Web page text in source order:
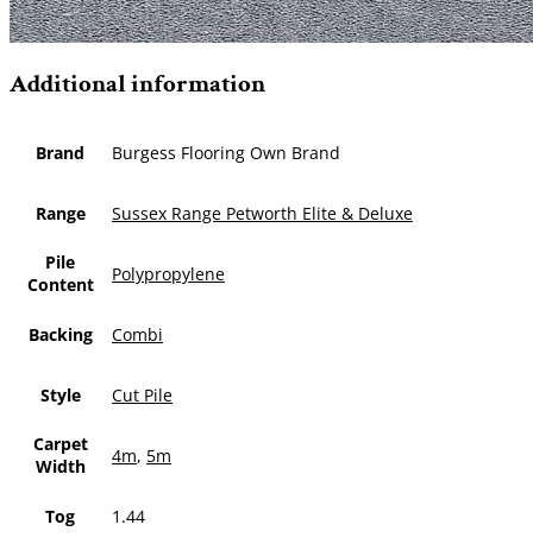
Additional information
Brand Burgess Flooring Own Brand
Range Sussex Range Petworth Elite & Deluxe
Pile
Content
Polypropylene
Backing Combi
Style Cut Pile
Carpet
Width
4m, 5m
Tog 1.44